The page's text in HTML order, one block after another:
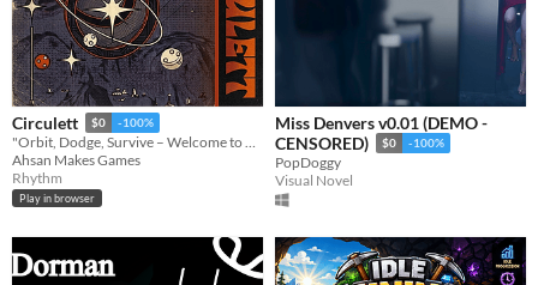
Circulett $0 -100%
"Orbit, Dodge, Survive – Welcome to Circulett!"
Ahsan Makes Games
Rhythm
Play in browser
Miss Denvers v0.01 (DEMO -
CENSORED)
$0 -100%
PopDoggy
Visual Novel